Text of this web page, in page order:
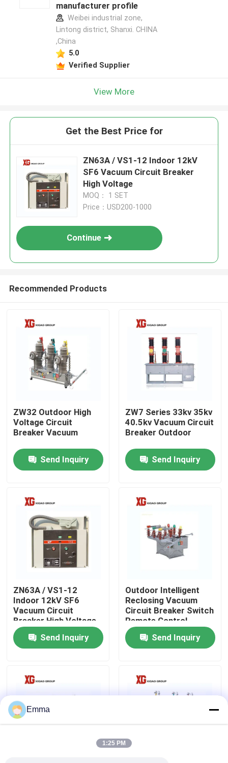
Home
Products
About Us
Factory Tour
Quality Control
Contact Us
Air Load Break Switch
SF6 Load Break Switch
manufacturer profile
Weibei industrial zone,
Lintong district, Shanxi. CHINA
,China
5.0
Verified Supplier
View More
Get the Best Price for
ZN63A / VS1-12 Indoor 12kV
SF6 Vacuum Circuit Breaker
High Voltage
MOQ： 1 SET
Price：USD200-1000
Continue
Recommended Products
ZW32 Outdoor High
Voltage Circuit
Breaker Vacuum
Send Inquiry
ZW7 Series 33kv 35kv
40.5kv Vacuum Circuit
Breaker Outdoor
Send Inquiry
ZN63A / VS1-12
Indoor 12kV SF6
Vacuum Circuit
Breaker High Voltage
Send Inquiry
Outdoor Intelligent
Reclosing Vacuum
Circuit Breaker Switch
Remote Control
Send Inquiry
Emma
1:25 PM